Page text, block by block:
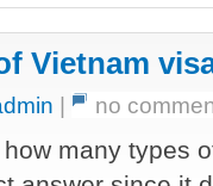
Vietnam
| no
many types